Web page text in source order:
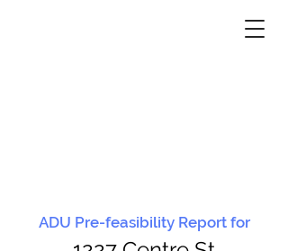
ADU Pre-feasibility Report for